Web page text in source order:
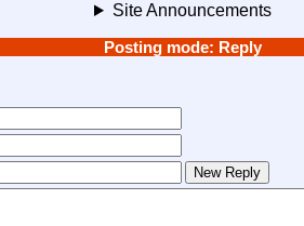
Site Announcements
Posting mode: Reply
New Reply